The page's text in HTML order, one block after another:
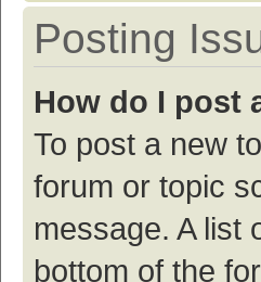
Posting
How do I post
To post a new
forum or topic
message. A list
bottom of the